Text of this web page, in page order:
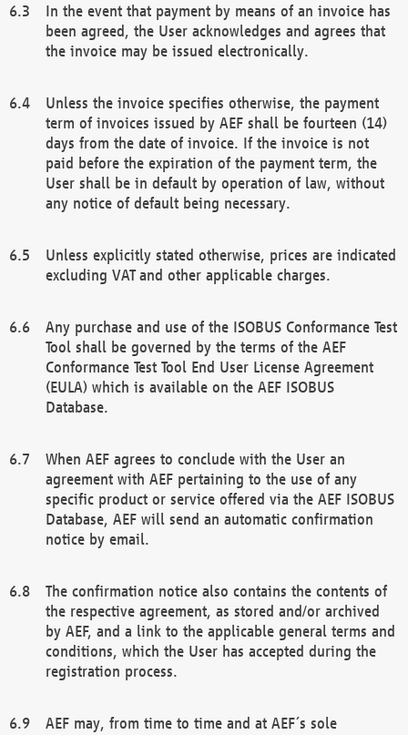
In the event that payment by means of an invoice has
been agreed, the User acknowledges and agrees that
the invoice may be issued electronically.
Unless the invoice specifies otherwise, the payment
term of invoices issued by AEF shall be fourteen (14)
days from the date of invoice. If the invoice is not
paid before the expiration of the payment term, the
User shall be in default by operation of law, without
any notice of default being necessary.
Unless explicitly stated otherwise, prices are indicated
excluding VAT and other applicable charges.
Any purchase and use of the ISOBUS Conformance Test
Tool shall be governed by the terms of the AEF
Conformance Test Tool End User License Agreement
(EULA) which is available on the AEF ISOBUS
Database.
When AEF agrees to conclude with the User an
agreement with AEF pertaining to the use of any
specific product or service offered via the AEF ISOBUS
Database, AEF will send an automatic confirmation
notice by email.
The confirmation notice also contains the contents of
the respective agreement, as stored and/or archived
by AEF, and a link to the applicable general terms and
conditions, which the User has accepted during the
registration process.
AEF may, from time to time and at AEF´s sole